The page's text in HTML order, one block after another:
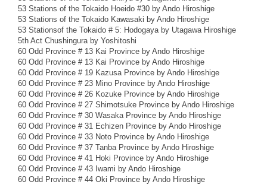
53 Stations of the Tokaido Hoeido #30 by Ando Hiroshige
53 Stations of the Tokaido Kawasaki by Ando Hiroshige
53 Stationsof the Tokaido # 5: Hodogaya by Utagawa Hiroshige
5th Act Chushingura by Yoshitoshi
60 Odd Province # 13 Kai Province by Ando Hiroshige
60 Odd Province # 13 Kai Province by Ando Hiroshige
60 Odd Province # 19 Kazusa Province by Ando Hiroshige
60 Odd Province # 23 Mino Province by Ando Hiroshige
60 Odd Province # 26 Kozuke Province by Ando Hiroshige
60 Odd Province # 27 Shimotsuke Province by Ando Hiroshige
60 Odd Province # 30 Wasaka Province by Ando Hiroshige
60 Odd Province # 31 Echizen Province by Ando Hiroshige
60 Odd Province # 33 Noto Province by Ando Hiroshige
60 Odd Province # 37 Tanba Province by Ando Hiroshige
60 Odd Province # 41 Hoki Province by Ando Hiroshige
60 Odd Province # 43 Iwami by Ando Hiroshige
60 Odd Province # 44 Oki Province by Ando Hiroshige